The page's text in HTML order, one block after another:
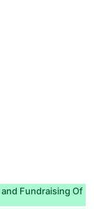
Fundraising Of